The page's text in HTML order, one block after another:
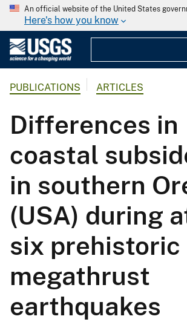
An official website of the United States
Here's how you know
PUBLICATIONS ARTICLES
Differences in
coastal
in southern
(USA) during
six prehistoric
megathrust
earthquakes